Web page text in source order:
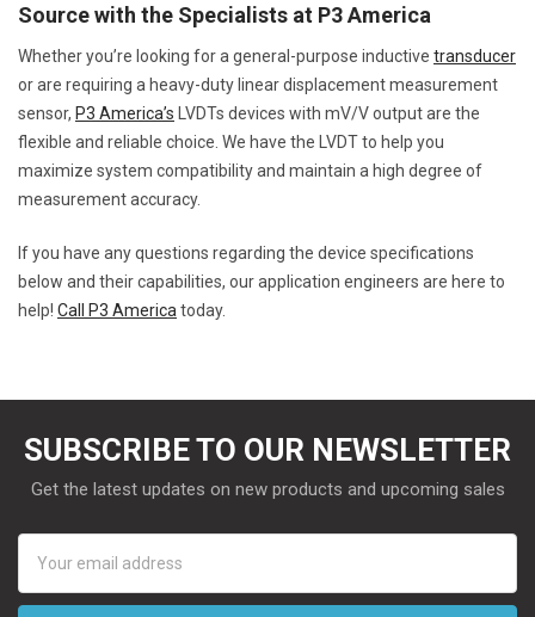
Source with the Specialists at P3 America
Whether you’re looking for a general-purpose inductive transducer
or are requiring a heavy-duty linear displacement measurement
sensor, P3 America’s LVDTs devices with mV/V output are the
flexible and reliable choice. We have the LVDT to help you
maximize system compatibility and maintain a high degree of
measurement accuracy.
If you have any questions regarding the device specifications
below and their capabilities, our application engineers are here to
help! Call P3 America today.
SUBSCRIBE TO OUR NEWSLETTER
Get the latest updates on new products and upcoming sales
Address